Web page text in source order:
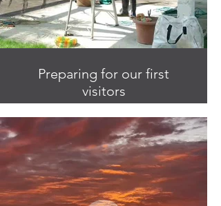
Preparing for our first
visitors
things around the finca.